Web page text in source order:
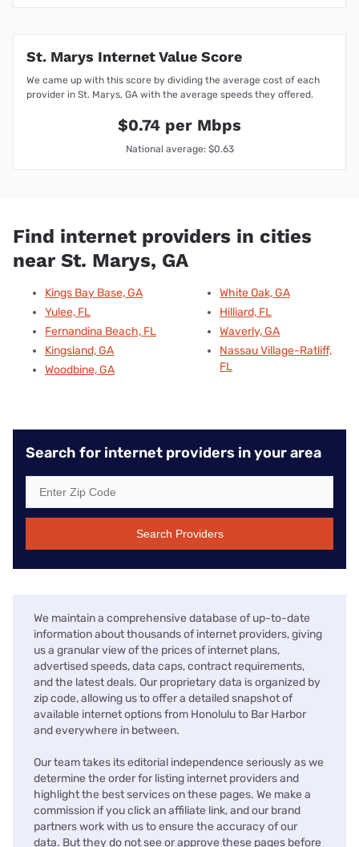
St. Marys Internet Value Score
We came up with this score by dividing the average cost of each
provider in St. Marys, GA with the average speeds they offered.
$0.74 per Mbps
National average: $0.63
Find internet providers in cities
near St. Marys, GA
Kings Bay Base, GA
Yulee, FL
Fernandina Beach, FL
Kingsland, GA
Woodbine, GA
White Oak, GA
Hilliard, FL
Waverly, GA
Nassau Village-Ratliff,
FL
Search for internet providers in your area
Search Providers
We maintain a comprehensive database of up-to-date
information about thousands of internet providers, giving
us a granular view of the prices of internet plans,
advertised speeds, data caps, contract requirements,
and the latest deals. Our proprietary data is organized by
zip code, allowing us to offer a detailed snapshot of
available internet options from Honolulu to Bar Harbor
and everywhere in between.
Our team takes its editorial independence seriously as we
determine the order for listing internet providers and
highlight the best services on these pages. We make a
commission if you click an affiliate link, and our brand
partners work with us to ensure the accuracy of our
data. But they do not see or approve these pages before